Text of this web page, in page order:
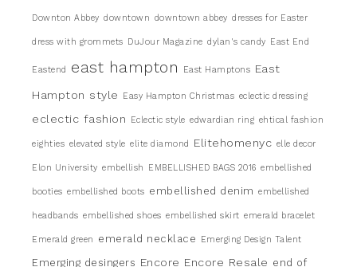
Downton Abbey downtown downtown abbey dresses for Easter
dress with grommets DuJour Magazine dylan's candy East End
Eastend east hampton East Hamptons East
Hampton style Easy Hampton Christmas eclectic dressing
eclectic fashion Eclectic style edwardian ring ehtical fashion
eighties elevated style elite diamond Elitehomenyc elle decor
Elon University embellish EMBELLISHED BAGS 2016 embellished
booties embellished boots embellished denim embellished
headbands embellished shoes embellished skirt emerald bracelet
Emerald green emerald necklace Emerging Design Talent
Emerging desingers Encore Encore Resale end of